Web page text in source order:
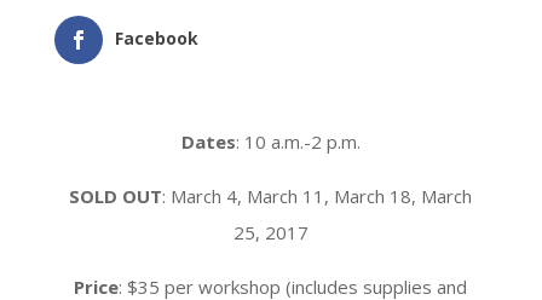
Facebook
Dates: 10 a.m.-2 p.m.
SOLD OUT: March 4, March 11, March 18, March
25, 2017
Price: $35 per workshop (includes supplies and